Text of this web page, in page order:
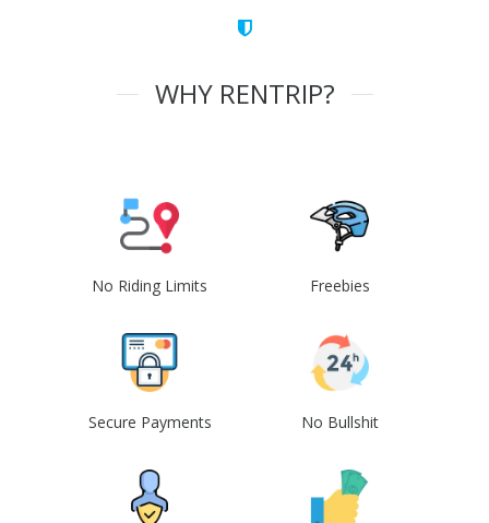
WHY RENTRIP?
No Riding Limits Freebies
Secure Payments No Bullshit